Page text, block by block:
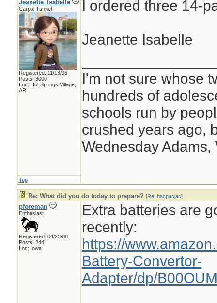
Jeanette_Isabelle
Carpal Tunnel
Registered: 11/13/06
Posts: 3000
Loc: Hot Springs Village,
AR
I ordered three 14-
Jeanette Isabelle
I'm not sure whose
hundreds of
schools run by
crushed years ago,
Wednesday Adams,
Top
Re: What did you do today to prepare? [Re: bacpacjac]
pforeman
Enthusiast
Registered: 04/23/08
Posts: 244
Loc: Iowa
Extra batteries are
recently:
https://
Battery-Convertor-
Adapter/dp/